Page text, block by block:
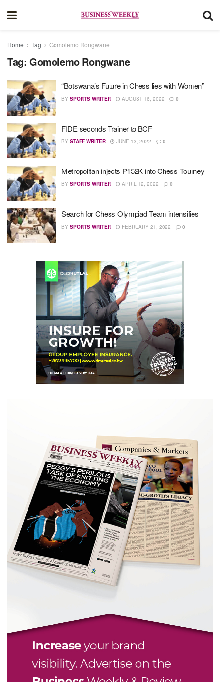
Home Tag Gomolemo Rongwane
Tag: Gomolemo Rongwane
“Botswana’s Future in Chess lies with Women”
BY SPORTS WRITER AUGUST 16, 2022 0
FIDE seconds Trainer to BCF
BY STAFF WRITER JUNE 13, 2022 0
Metropolitan injects P152K into Chess Tourney
BY SPORTS WRITER APRIL 12, 2022 0
Search for Chess Olympiad Team intensifies
BY SPORTS WRITER FEBRUARY 21, 2022 0